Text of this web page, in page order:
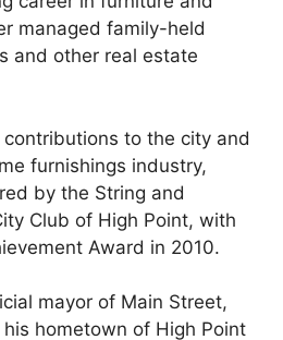
managed family-held
and other real estate
to the city and
furnishings industry,
by the String and
Club of High Point, with
Award in 2010.
mayor of Main Street,
hometown of High Point